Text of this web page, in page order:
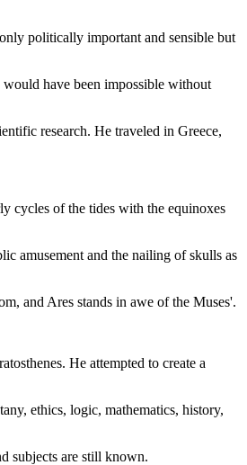
politically important and sensible but
have been impossible without
research. He traveled in Greece,
cycles of the tides with the equinoxes
amusement and the nailing of skulls as
and Ares stands in awe of the Muses'.
He attempted to create a
ethics, logic, mathematics, history,
subjects are still known.